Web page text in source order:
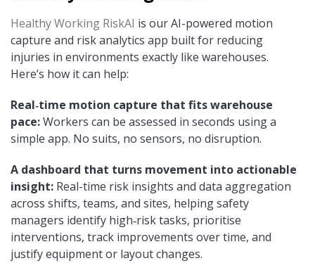
Healthy Working RiskAI is our AI-powered motion
capture and risk analytics app built for reducing
injuries in environments exactly like warehouses.
Here’s how it can help:
Real‑time motion capture that fits warehouse
pace:Workers can be assessed in seconds using a
simple app. No suits, no sensors, no disruption.
A dashboard that turns movement into actionable
insight: Real-time risk insights and data aggregation
across shifts, teams, and sites, helping safety
managers identify high‑risk tasks, prioritise
interventions, track improvements over time, and
justify equipment or layout changes.